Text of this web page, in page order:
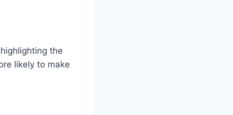
the
likely to make